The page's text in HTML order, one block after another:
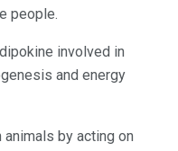
people.
involved in
and energy
by acting on